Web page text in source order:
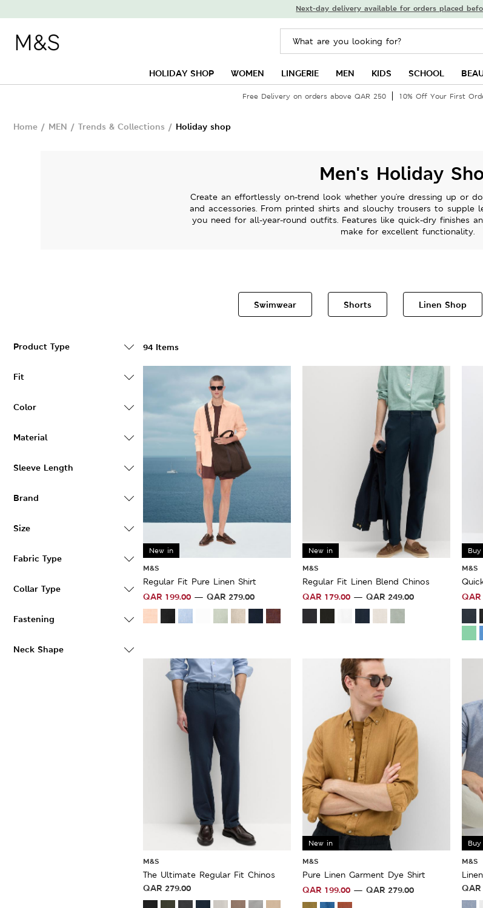
Next-day delivery available for orders placed
HOLIDAY SHOP WOMEN LINGERIE MEN KIDS SCHOOL
Free Delivery on orders above QAR 250 10% Off Your First
Home / MEN / Trends & Collections / Holiday shop
Men's Holiday
Create an effortlessly on-trend look whether you're dressing up or
and accessories. From printed shirts and slouchy trousers to supple
you need for all-year-round outfits. Features like quick-dry finishes
make for excellent functionality.
Swimwear Shorts Linen Shop
Product Type
Fit
Color
Material
Sleeve Length
Brand
Size
Fabric Type
Collar Type
Fastening
Neck Shape
94 Items
New in
M&S
Regular Fit Pure Linen Shirt
QAR 199.00 QAR 279.00
New in
M&S
Regular Fit Linen Blend Chinos
QAR 179.00 QAR 249.00
M&S
QAR
M&S
The Ultimate Regular Fit Chinos
QAR 279.00
New in
M&S
Pure Linen Garment Dye Shirt
QAR 199.00 QAR 279.00
M&S
QAR